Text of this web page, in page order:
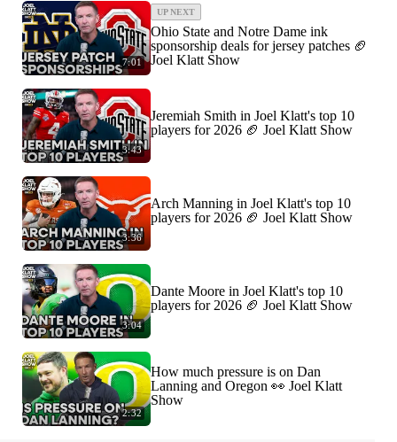
7:01
UP NEXT
Ohio State and Notre Dame ink
sponsorship deals for jersey patches 🏈
Joel Klatt Show
3:43
Jeremiah Smith in Joel Klatt's top 10
players for 2026 🏈 Joel Klatt Show
3:36
Arch Manning in Joel Klatt's top 10
players for 2026 🏈 Joel Klatt Show
3:04
Dante Moore in Joel Klatt's top 10
players for 2026 🏈 Joel Klatt Show
2:32
How much pressure is on Dan
Lanning and Oregon 👀 Joel Klatt
Show